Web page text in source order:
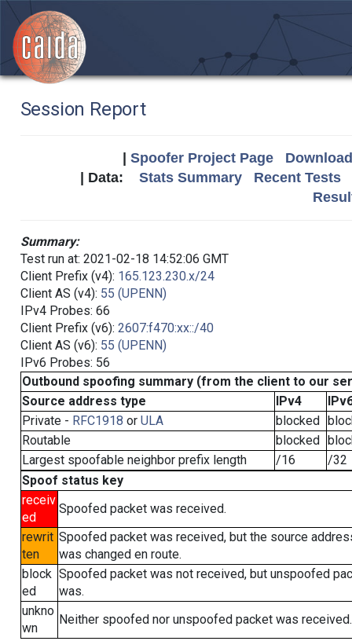
Session Report
Spoofer Project Page
| Data: Stats Summary
Recent Tests
Summary:
Test run at: 2021-02-18 14:52:06 GMT
Client Prefix (v4): 165.123.230.x/24
Client AS (v4): 55 (UPENN)
IPv4 Probes: 66
Client Prefix (v6): 2607:f470:xx::/40
Client AS (v6): 55 (UPENN)
IPv6 Probes: 56
Outbound spoofing summary (from the client to our
Source address type
IPv4
Private - RFC1918 or ULA blocked
Routable
blocked
Largest spoofable neighbor prefix length
/16
/32
Spoof status key
receiv
ed
Spoofed packet was received.
rewrit
ten
Spoofed packet was received, but the source
was changed en route.
block
ed
Spoofed packet was not received, but unspoofed
was.
unkno
wn
Neither spoofed nor unspoofed packet was received.